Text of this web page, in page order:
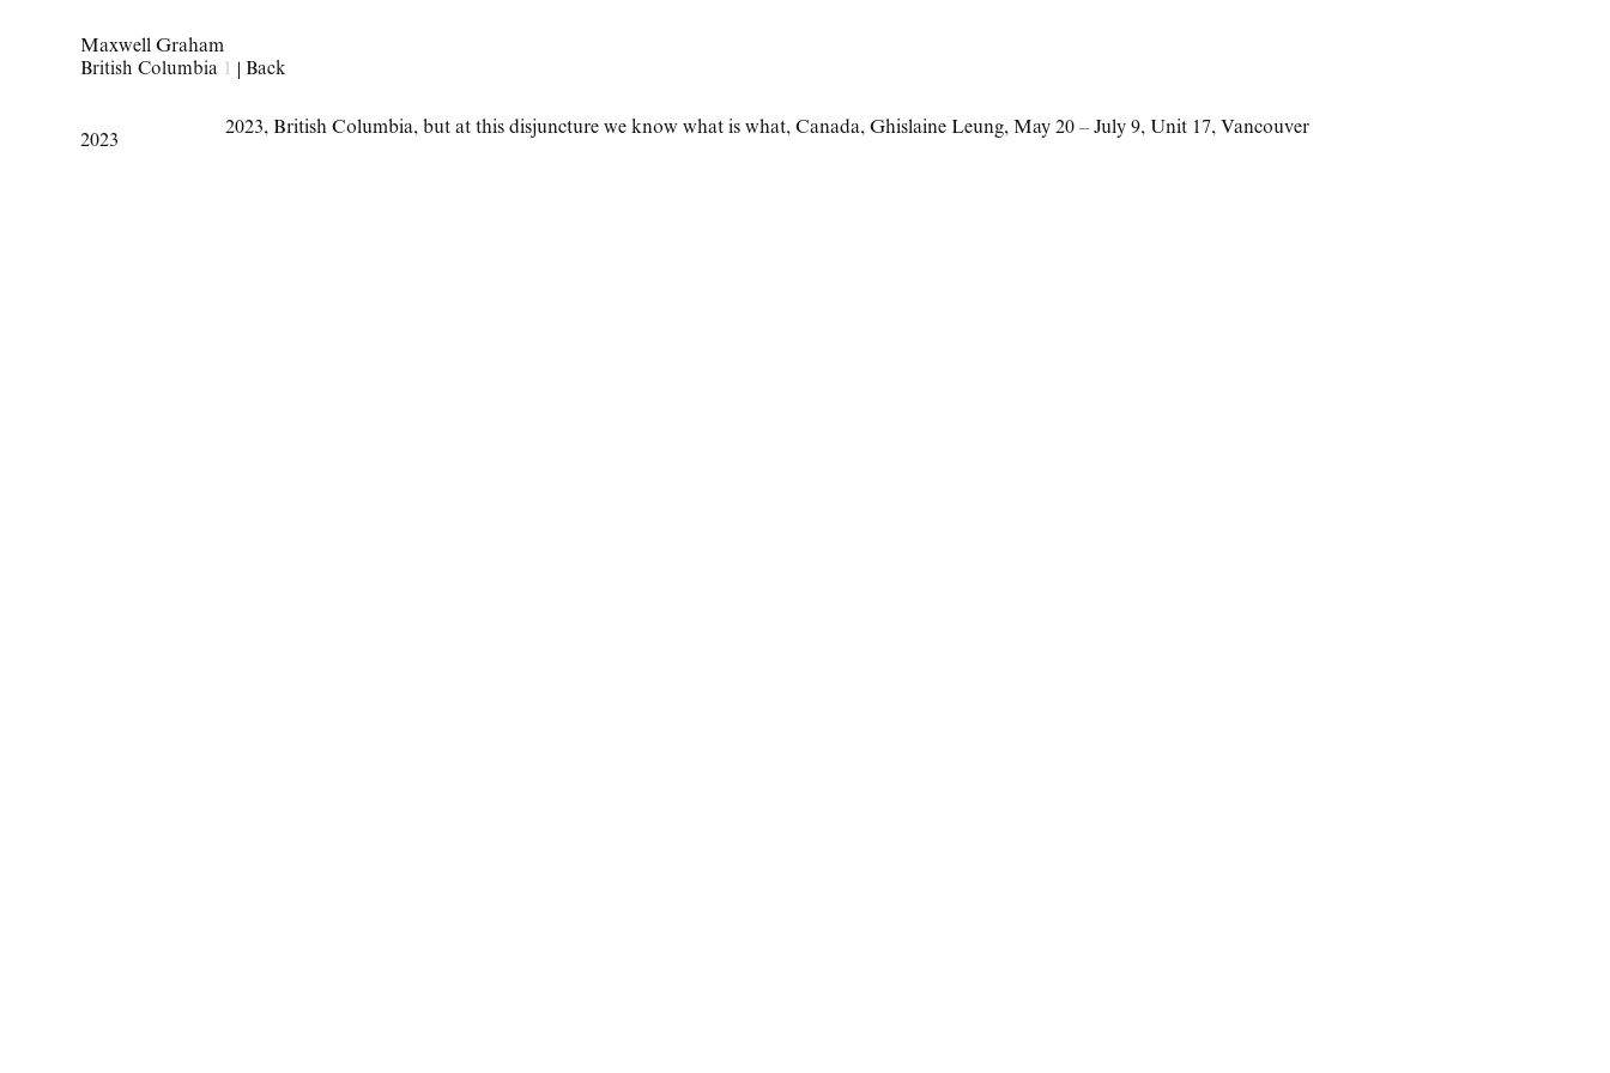
Maxwell Graham
British Columbia 1 |Back
2023
2023,British Columbia, but at this disjuncture we know what is what,Canada,Ghislaine Leung, May 20 – July 9, Unit 17, Vancouver